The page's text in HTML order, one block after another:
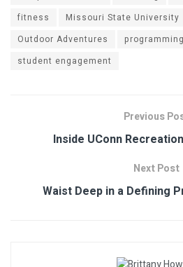
fitness
Missouri State University
Outdoor Adventures
programming
student engagement
Previous
Inside UConn
Next Post
Waist Deep in a Defining